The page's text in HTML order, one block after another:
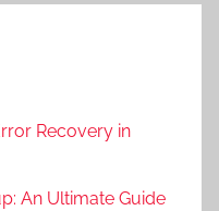
Recovery in
An Ultimate Guide